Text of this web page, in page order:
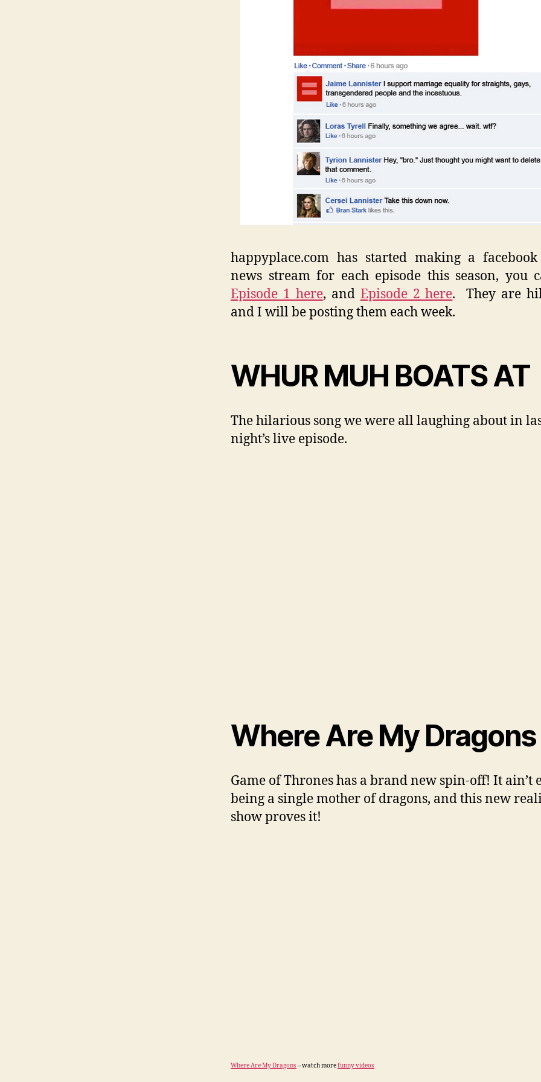
happyplace.com has started making a
news stream for each episode this season, you
Episode 1 here, and Episode 2 here. They are
and I will be posting them each week.
WHUR MUH BOATS AT
The hilarious song we were all laughing about in
night’s live episode.
Where Are My Dragons
Game of Thrones has a brand new spin-off! It ain’t
being a single mother of dragons, and this new
show proves it!
Where Are My Dragons – watch morefunny videos